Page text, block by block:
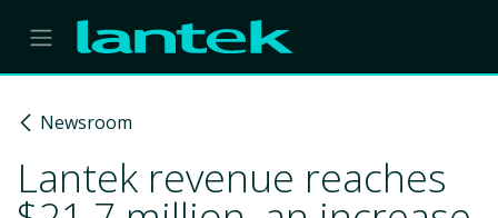
Skip to Content
Newsroom
Lantek revenue reaches